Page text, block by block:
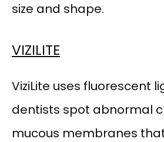
size and shape.
VIZILITE
ViziLite uses fluorescent
dentists spot abnormal
mucous membranes